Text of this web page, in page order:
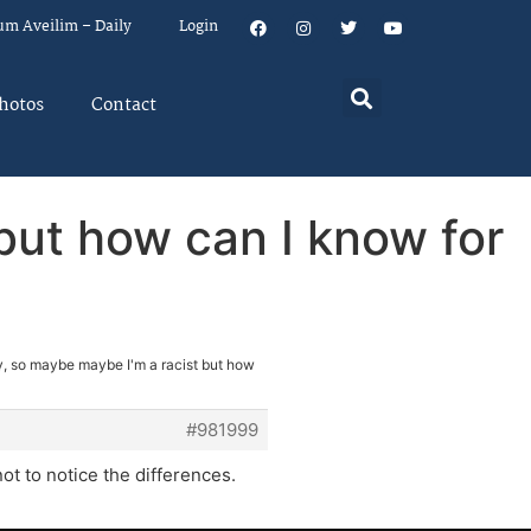
Aveilim – Daily Login
Contact
how can I know for
so maybe maybe I'm a racist but how
#981999
to notice the differences.